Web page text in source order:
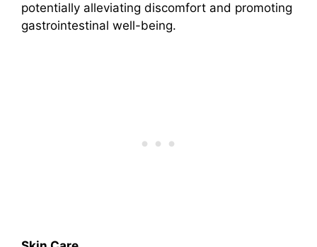
potentially alleviating discomfort and promoting
gastrointestinal well-being.